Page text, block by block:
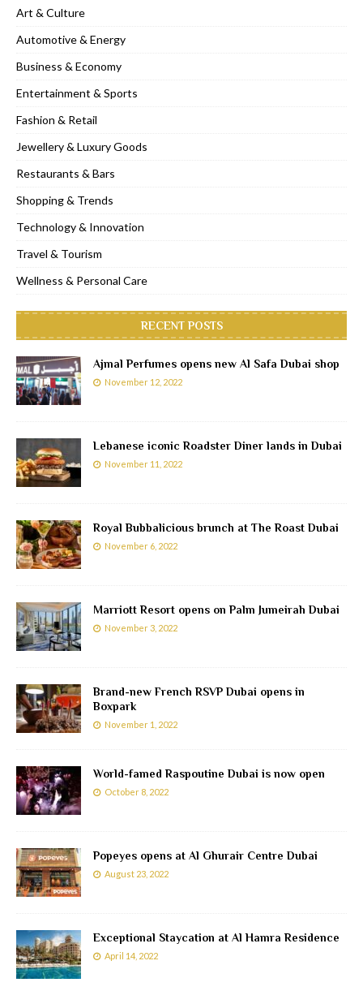
Art & Culture
Automotive & Energy
Business & Economy
Entertainment & Sports
Fashion & Retail
Jewellery & Luxury Goods
Restaurants & Bars
Shopping & Trends
Technology & Innovation
Travel & Tourism
Wellness & Personal Care
RECENT POSTS
Ajmal Perfumes opens new Al Safa Dubai shop
November 12, 2022
Lebanese iconic Roadster Diner lands in Dubai
November 11, 2022
Royal Bubbalicious brunch at The Roast Dubai
November 6, 2022
Marriott Resort opens on Palm Jumeirah Dubai
November 3, 2022
Brand-new French RSVP Dubai opens in
Boxpark
November 1, 2022
World-famed Raspoutine Dubai is now open
October 8, 2022
Popeyes opens at Al Ghurair Centre Dubai
August 23, 2022
Exceptional Staycation at Al Hamra Residence
April 14, 2022